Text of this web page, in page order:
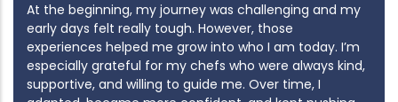
At the beginning, my journey was challenging and my
early days felt really tough. However, those
experiences helped me grow into who I am today. I’m
especially grateful for my chefs who were always kind,
supportive, and willing to guide me. Over time, I